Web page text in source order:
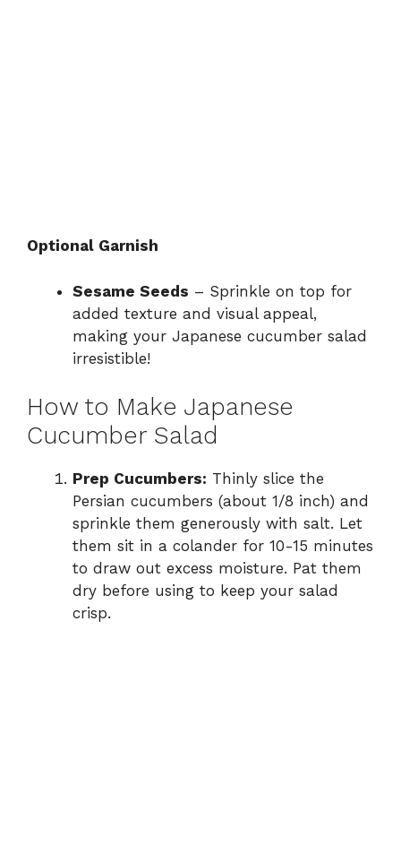
Optional Garnish
Sesame Seeds – Sprinkle on top for
added texture and visual appeal,
making your Japanese cucumber salad
irresistible!
How to Make Japanese
Cucumber Salad
Prep Cucumbers: Thinly slice the
Persian cucumbers (about 1/8 inch) and
sprinkle them generously with salt. Let
them sit in a colander for 10-15 minutes
to draw out excess moisture. Pat them
dry before using to keep your salad
crisp.